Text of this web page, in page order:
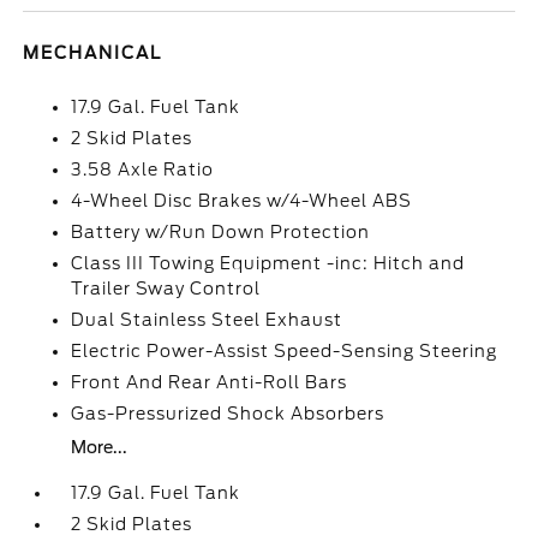
MECHANICAL
17.9 Gal. Fuel Tank
2 Skid Plates
3.58 Axle Ratio
4-Wheel Disc Brakes w/4-Wheel ABS
Battery w/Run Down Protection
Class III Towing Equipment -inc: Hitch and
Trailer Sway Control
Dual Stainless Steel Exhaust
Electric Power-Assist Speed-Sensing Steering
Front And Rear Anti-Roll Bars
Gas-Pressurized Shock Absorbers
More...
17.9 Gal. Fuel Tank
2 Skid Plates